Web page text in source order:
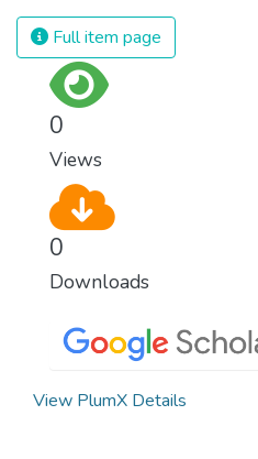
Full item page
0
Views
0
Downloads
View PlumX Details